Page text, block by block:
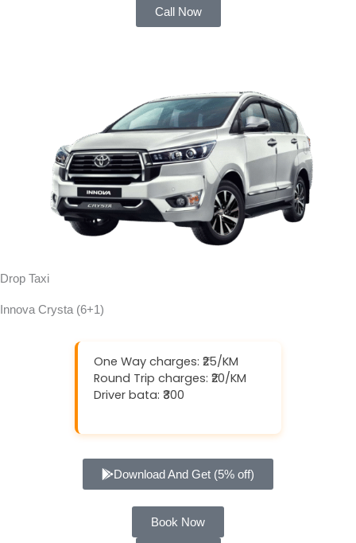
Call Now
Drop Taxi
Innova Crysta (6+1)
One Way charges: ₹25/KM
Round Trip charges: ₹20/KM
Driver bata: ₹300
Download And Get (5% off)
Book Now